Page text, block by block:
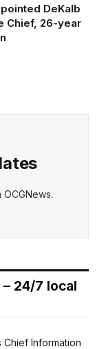
DeKalb
Chief, 26-year
24/7 local
Information